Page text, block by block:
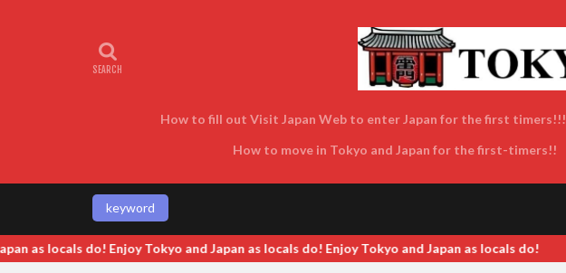
How to fill out Visit Japan Web to enter Japan for the first timers!!!
How to move in Tokyo and Japan for the first-timers!!
keyword
do! Enjoy Tokyo and Japan as locals do!